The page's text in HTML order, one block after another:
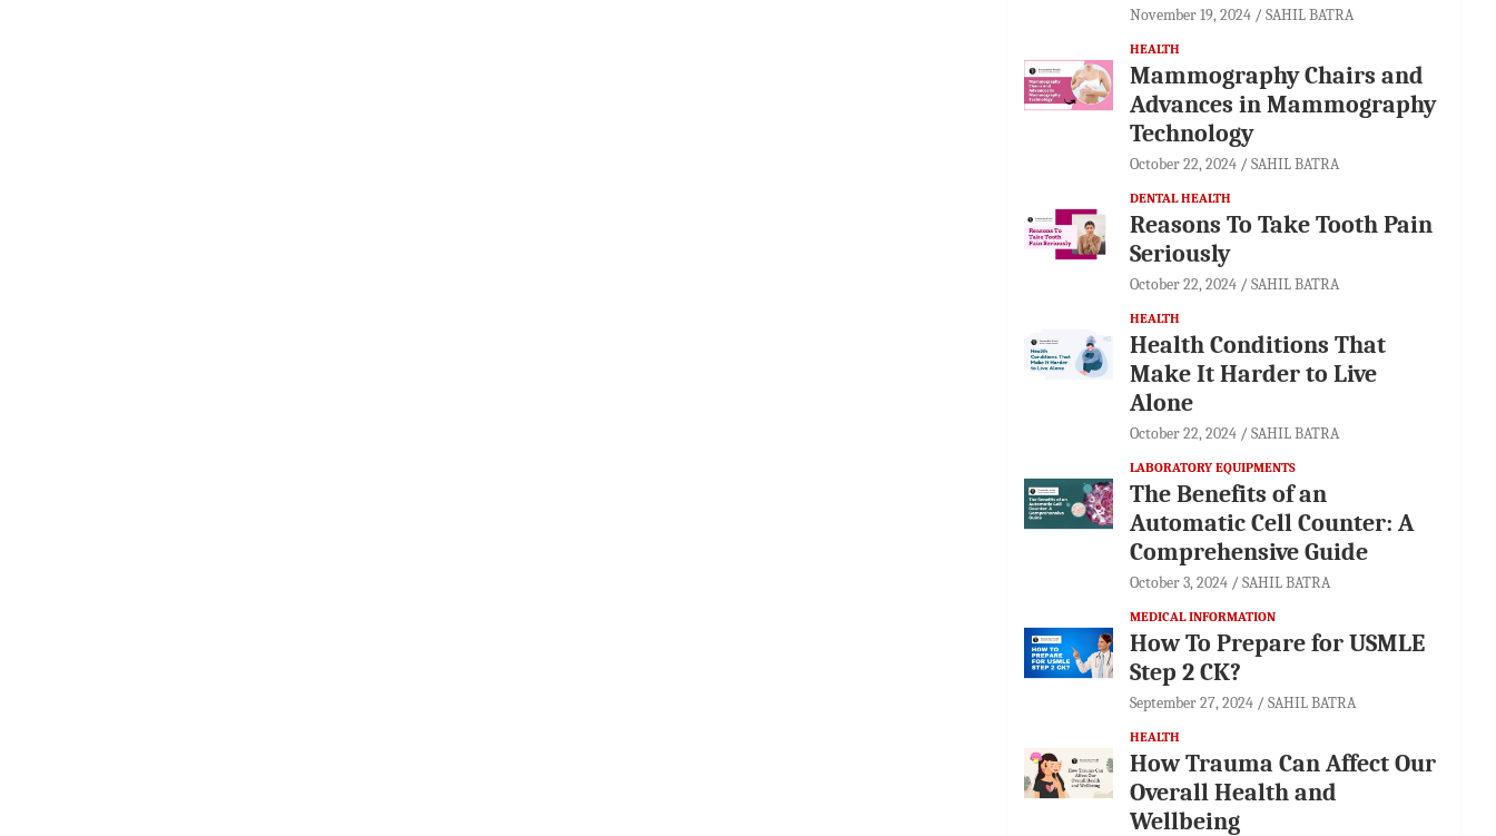
November 19, 2024 SAHIL BATRA
HEALTH
Mammography Chairs and
Advances in Mammography
Technology
October 22, 2024 SAHIL BATRA
DENTAL HEALTH
Reasons To Take Tooth Pain
Seriously
October 22, 2024 SAHIL BATRA
HEALTH
Health Conditions That
Make It Harder to Live
Alone
October 22, 2024 SAHIL BATRA
LABORATORY EQUIPMENTS
The Benefits of an
Automatic Cell Counter: A
Comprehensive Guide
October 3, 2024 SAHIL BATRA
MEDICAL INFORMATION
How To Prepare for USMLE
Step 2 CK?
September 27, 2024 SAHIL BATRA
HEALTH
How Trauma Can Affect Our
Overall Health and
Wellbeing